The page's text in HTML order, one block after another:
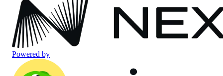
Powered by